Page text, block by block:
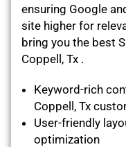
ensuring Google
site higher for
bring you the best
Coppell, Tx .
Keyword-rich
Coppell, Tx
User-friendly
optimization